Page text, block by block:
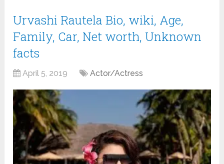
Urvashi Rautela Bio, wiki, Age,
Family, Car, Net worth, Unknown
facts
April 5, 2019 Actor/Actress